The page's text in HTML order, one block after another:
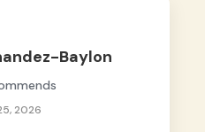
Baylon
2026